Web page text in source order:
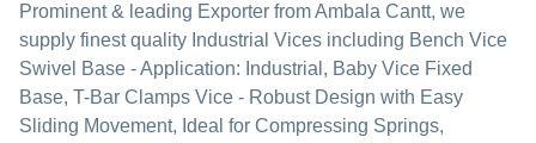
Prominent & leading Exporter from Ambala Cantt, we
supply finest quality Industrial Vices including Bench Vice
Swivel Base - Application: Industrial, Baby Vice Fixed
Base, T-Bar Clamps Vice - Robust Design with Easy
Sliding Movement, Ideal for Compressing Springs,